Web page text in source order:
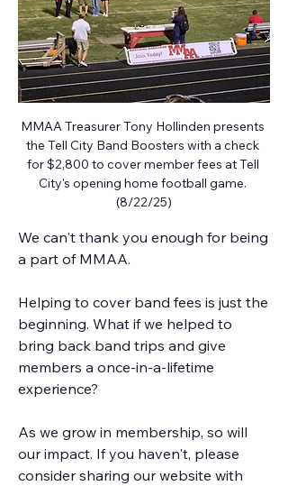
MMAA Treasurer Tony Hollinden presents
the Tell City Band Boosters with a check
for $2,800 to cover member fees at Tell
City's opening home football game.
(8/22/25)
We can't thank you enough for being
a part of MMAA.
Helping to cover band fees is just the
beginning. What if we helped to
bring back band trips and give
members a once-in-a-lifetime
experience?
As we grow in membership, so will
our impact. If you haven't, please
consider sharing our website with